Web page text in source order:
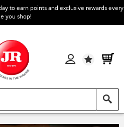
to earn points and exclusive rewards every
you shop!
Wishlist